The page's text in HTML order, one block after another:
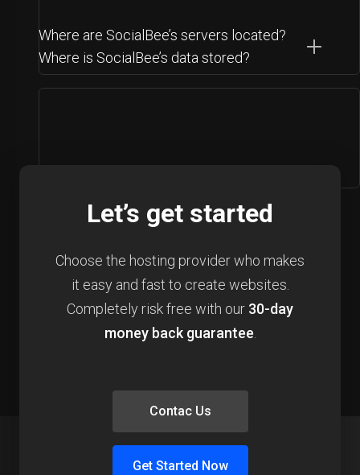
Where are SocialBee’s servers located?
Where is SocialBee’s data stored?
Let’s get started
Choose the hosting provider who makes
it easy and fast to create websites.
Completely risk free with our 30-day
money back guarantee
Get Started Now
Contac Us